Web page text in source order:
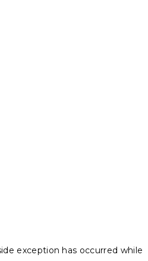
exception has occurred while